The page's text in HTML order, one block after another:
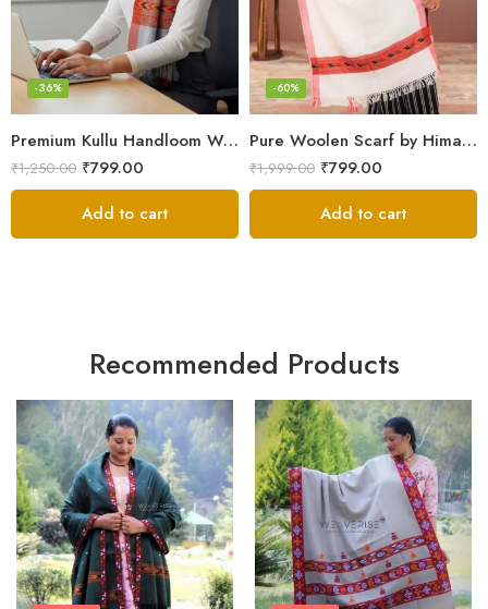
Premium Kullu Handloom Wool Stole for Winter & Gifting
-36%
₹1,250.00 ₹799.00
Add to cart
Pure Woolen Scarf by Himalayan Weavers – Vibrant and Cozy for Girls
-60%
₹1,999.00 ₹799.00
Add to cart
Recommended Products